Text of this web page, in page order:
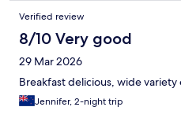
Verified review
8/10 Very good
29 Mar 2026
Breakfast delicious, wide
Jennifer, 2-night trip